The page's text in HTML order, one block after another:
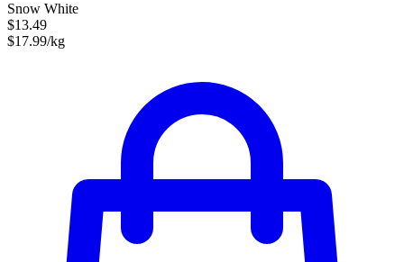
Snow White
$13.49
$17.99/kg